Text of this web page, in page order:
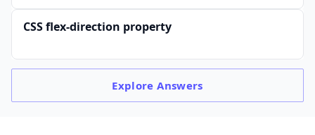
CSS flex-direction property
ExploreAnswers